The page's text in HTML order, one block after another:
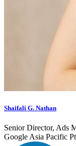
Shaifali G. Nathan
Senior Director, Ads
Google Asia Pacific